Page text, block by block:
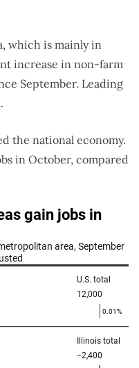
which is mainly in
increase in non-farm
September. Leading
the national economy.
in October, compared